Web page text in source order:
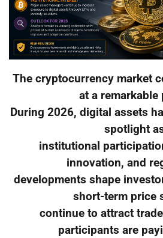
The cryptocurrency market
at a remarkable
During 2026, digital assets
spotlight
institutional
innovation, and
developments shape
short-term price
continue to attract
participants are